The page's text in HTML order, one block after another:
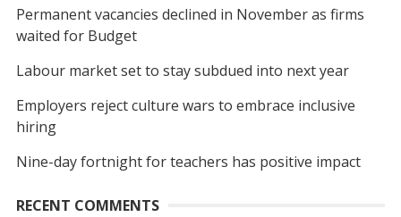
Permanent vacancies declined in November as firms
waited for Budget
Labour market set to stay subdued into next year
Employers reject culture wars to embrace inclusive
hiring
Nine-day fortnight for teachers has positive impact
RECENT COMMENTS